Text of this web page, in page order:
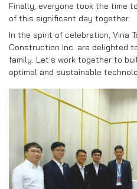
Finally, everyone took the time
of this significant day together.
In the spirit of celebration, Vina
Construction Inc. are delighted
family. Let's work together to
optimal and sustainable